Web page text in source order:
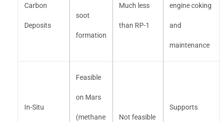
Carbon
Deposits
soot
formation
Much less
than RP-1
engine coking
and
maintenance
In-Situ
Feasible
on Mars
(methane Not feasible
Supports